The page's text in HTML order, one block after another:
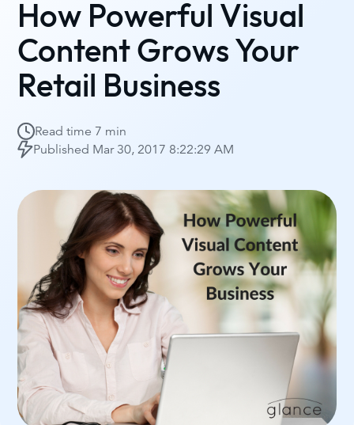
How Powerful Visual
Content Grows Your
Retail Business
Read time 7 min
Published Mar 30, 2017 8:22:29 AM